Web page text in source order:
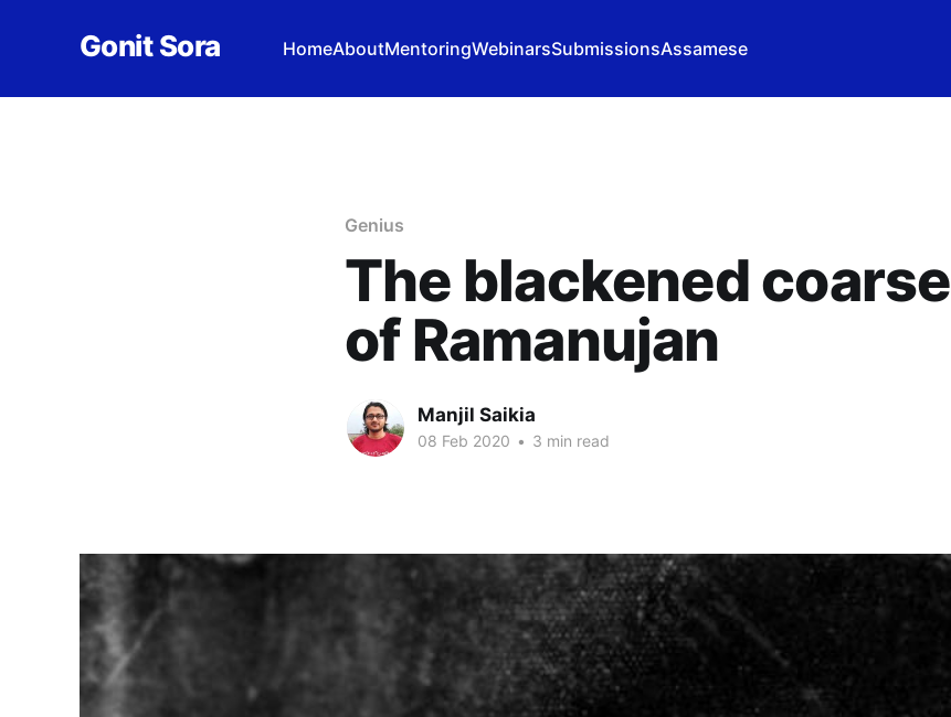
Gonit Sora HomeAboutMentoringWebinarsSubmissionsAssamese
Genius
The blackened
of Ramanujan
Manjil Saikia
08 Feb 2020 • 3 min read